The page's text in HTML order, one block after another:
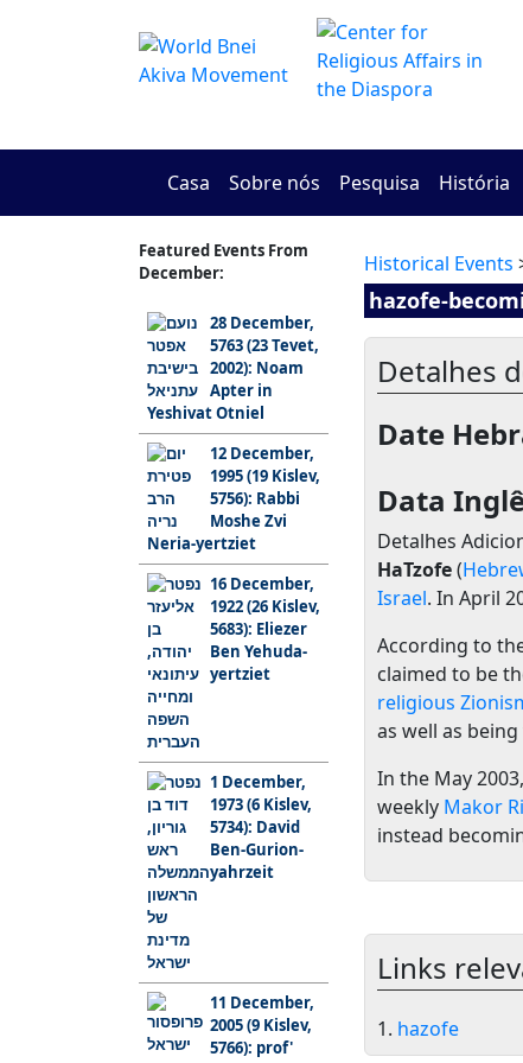
Casa Sobre nós Pesquisa História
Featured Events From
December:
28 December,
5763 (23 Tevet,
2002): Noam
Apter in
Yeshivat Otniel
12 December,
1995 (19 Kislev,
5756): Rabbi
Moshe Zvi
Neria-yertziet
16 December,
1922 (26 Kislev,
5683): Eliezer
Ben Yehuda-
yertziet
1 December,
1973 (6 Kislev,
5734): David
Ben-Gurion-
yahrzeit
11 December,
2005 (9 Kislev,
5766): prof'
Historical Events
hazofe-
Detalhes
Date
Data
Detalhes
HaTzofe(
Israel. In April
According to
claimed to be
religious
as well as
In the May 2003,
weekly Makor
instead
Links
1. hazofe